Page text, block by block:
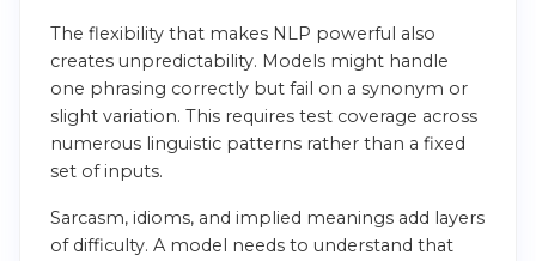
The flexibility that makes NLP powerful also
creates unpredictability. Models might handle
one phrasing correctly but fail on a synonym or
slight variation. This requires test coverage across
numerous linguistic patterns rather than a fixed
set of inputs.
Sarcasm, idioms, and implied meanings add layers
of difficulty. A model needs to understand that